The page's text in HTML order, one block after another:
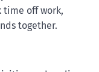
time off work,
together.